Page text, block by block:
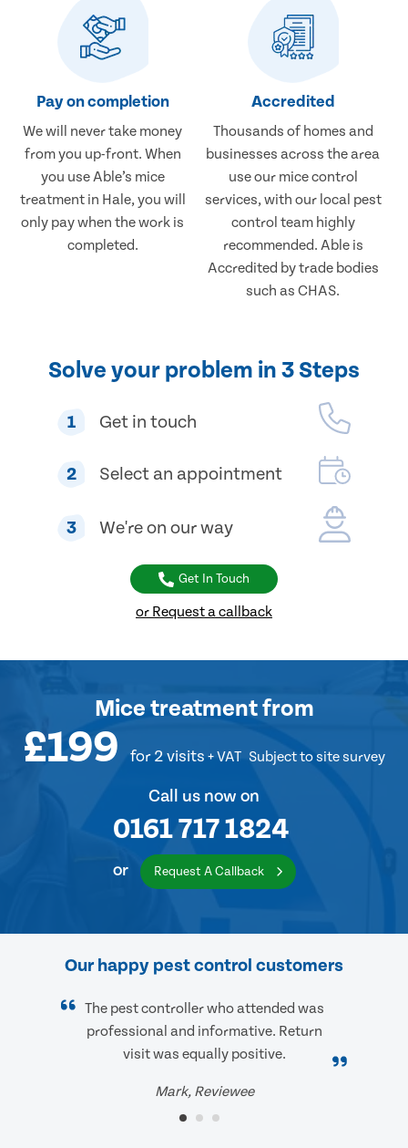
Pay on completion
We will never take money
from you up-front. When
you use Able’s mice
treatment in Hale, you will
only pay when the work is
completed.
Accredited
Thousands of homes and
businesses across the area
use our mice control
services, with our local pest
control team highly
recommended. Able is
Accredited by trade bodies
such as CHAS.
Solve your problem in 3 Steps
1 Get in touch
2 Select an appointment
3 We're on our way
Get In Touch
or Request a callback
Mice treatmentfrom
£199 for 2 visits + VAT Subject to site survey
Call us now on
0161 717 1824
or Request A Callback
Our happy pest control customers
The pest controller who attended was
professional and informative. Return
visit was equally positive.
Mark, Reviewee